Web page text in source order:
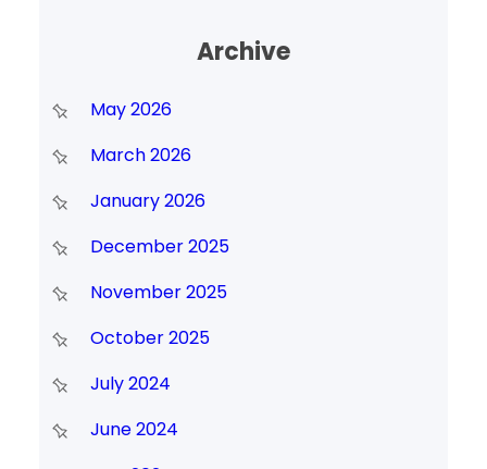
Archive
May 2026
March 2026
January 2026
December 2025
November 2025
October 2025
July 2024
June 2024